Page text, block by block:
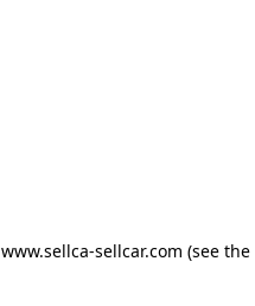
www.sellca-sellcar.com (see the